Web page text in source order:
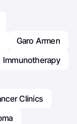
Garo Armen
Immunotherapy
Clinics